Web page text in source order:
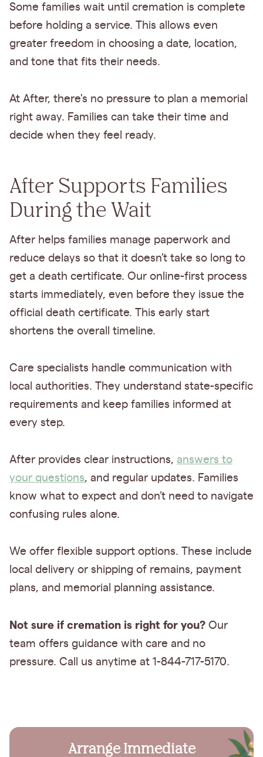
Some families wait until cremation is complete
before holding a service. This allows even
greater freedom in choosing a date, location,
and tone that fits their needs.
At After, there's no pressure to plan a memorial
right away. Families can take their time and
decide when they feel ready.
After Supports Families
During the Wait
After helps families manage paperwork and
reduce delays so that it doesn’t take so long to
get a death certificate. Our online-first process
starts immediately, even before they issue the
official death certificate. This early start
shortens the overall timeline.
Care specialists handle communication with
local authorities. They understand state-specific
requirements and keep families informed at
every step.
After provides clear instructions, answers to
your questions, and regular updates. Families
know what to expect and don’t need to navigate
confusing rules alone.
We offer flexible support options. These include
local delivery or shipping of remains, payment
plans, and memorial planning assistance.
Not sure if cremation is right for you? Our
team offers guidance with care and no
pressure. Call us anytime at 1-844-717-5170.
Arrange Immediate